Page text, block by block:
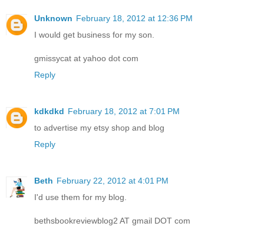
Unknown February 18, 2012 at 12:36 PM
I would get business for my son.
gmissycat at yahoo dot com
Reply
kdkdkd February 18, 2012 at 7:01 PM
to advertise my etsy shop and blog
Reply
Beth February 22, 2012 at 4:01 PM
I'd use them for my blog.
bethsbookreviewblog2 AT gmail DOT com